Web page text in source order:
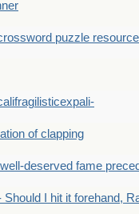
puzzle resource
of clapping
deserved fame
I hit it forehand,